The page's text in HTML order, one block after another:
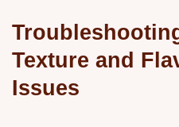
Texture and
Issues